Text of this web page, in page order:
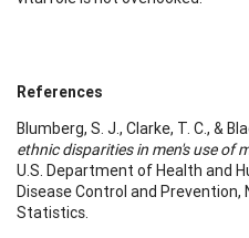
References
Blumberg, S. J., Clarke, T. C., &
ethnic disparities in men's use of
U.S. Department of Health and
Disease Control and
Statistics.